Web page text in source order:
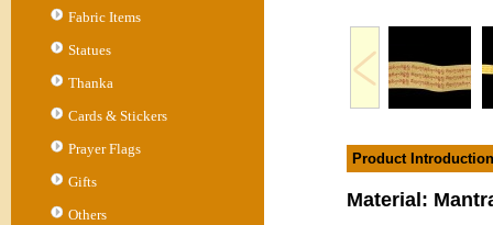
Fabric Items
Statues
Thanka
Cards & Stickers
Prayer Flags
Gifts
Others
Product Introduction
Material: